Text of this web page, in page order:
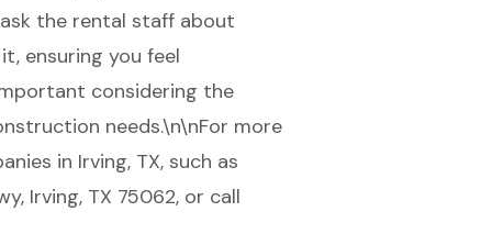
the rental staff about
ensuring you feel
considering the
needs.\n\nFor more
in Irving, TX, such as
Irving, TX 75062, or call